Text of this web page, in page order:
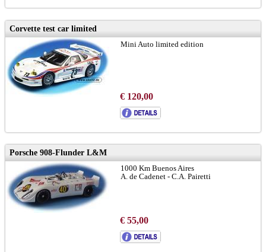
Corvette test car limited
Mini Auto limited edition
€ 120,00
Porsche 908-Flunder L&M
1000 Km Buenos Aires
A. de Cadenet - C.A. Pairetti
€ 55,00